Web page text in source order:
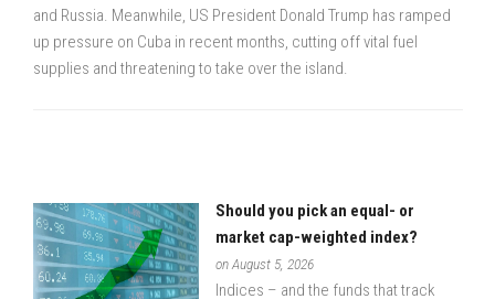
and Russia. Meanwhile, US President Donald Trump has ramped
up pressure on Cuba in recent months, cutting off vital fuel
supplies and threatening to take over the island.
Should you pick an equal- or
market cap-weighted index?
on August 5, 2026
Indices – and the funds that track